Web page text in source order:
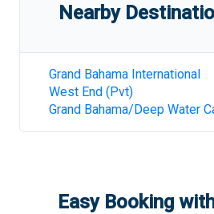
Nearby
Grand Bahama International
West End (Pvt)
Grand Bahama/Deep Water
Easy Booking